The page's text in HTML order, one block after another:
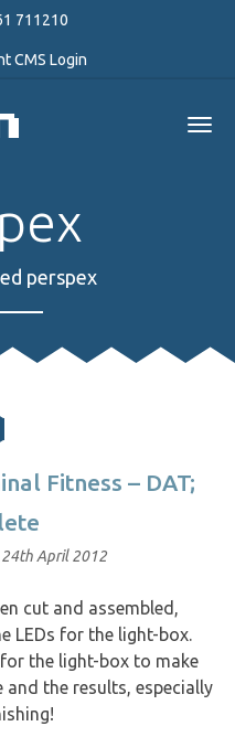
711210
CMS Login
perspex
Fitness – DAT;
24th April 2012
cut and assembled,
LEDs for the light-box.
the light-box to make
the results, especially